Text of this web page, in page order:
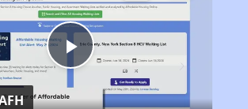
Play